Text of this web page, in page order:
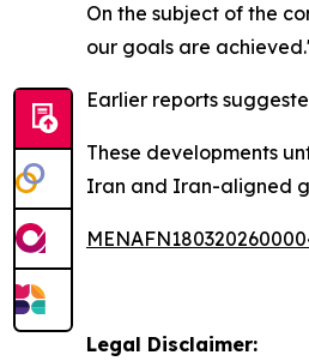
On the subject of the
our goals are
Earlier reports
These developments
Iran and Iran-aligned
Legal Disclaimer: